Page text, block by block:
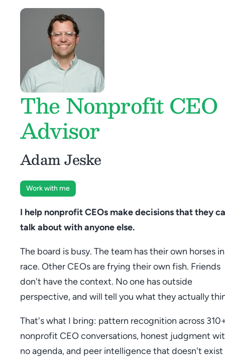
The Nonprofit CEO
Advisor
Adam Jeske
Work with me
I help nonprofit CEOs make decisions that they
talk about with anyone else.
The board is busy. The team has their own horses
race. Other CEOs are frying their own fish. Friends
don't have the context. No one has outside
perspective, and will tell you what they actually
That's what I bring: pattern recognition across
nonprofit CEO conversations, honest judgment
no agenda, and peer intelligence that doesn't exist